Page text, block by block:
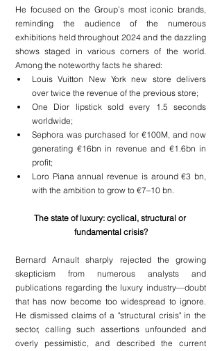
He focused on the Group’s most iconic brands,
reminding the audience of the numerous
exhibitions held throughout 2024 and the dazzling
shows staged in various corners of the world.
Among the noteworthy facts he shared:
Louis Vuitton New York new store delivers
over twice the revenue of the previous store;
One Dior lipstick sold every 1.5 seconds
worldwide;
Sephora was purchased for €100M, and now
generating €16bn in revenue and €1.6bn in
profit;
Loro Piana annual revenue is around €3 bn,
with the ambition to grow to €7–10 bn.
The state of luxury: cyclical, structural or
fundamental crisis?
Bernard Arnault sharply rejected the growing
skepticism from numerous analysts and
publications regarding the luxury industry—doubt
that has now become too widespread to ignore.
He dismissed claims of a "structural crisis" in the
sector, calling such assertions unfounded and
overly pessimistic, and described the current